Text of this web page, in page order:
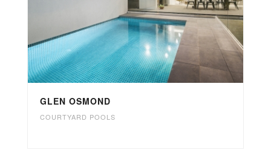
GLEN OSMOND
COURTYARD POOLS